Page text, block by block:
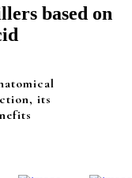
based on
its